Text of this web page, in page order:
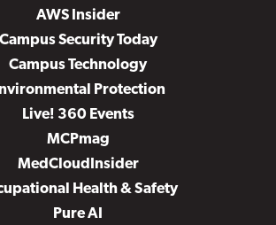
AWS Insider
Campus Security Today
Campus Technology
Protection
Live! 360 Events
MCPmag
MedCloudInsider
Health & Safety
Pure AI